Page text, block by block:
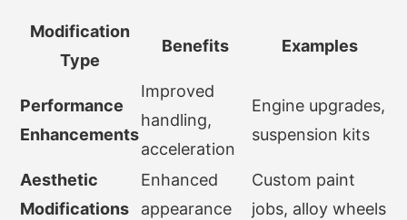
Modification
Type
Benefits Examples
Performance
Enhancements
Improved
handling,
acceleration
Engine upgrades,
suspension kits
Aesthetic
Modifications
Enhanced
appearance
Custom paint
jobs, alloy wheels